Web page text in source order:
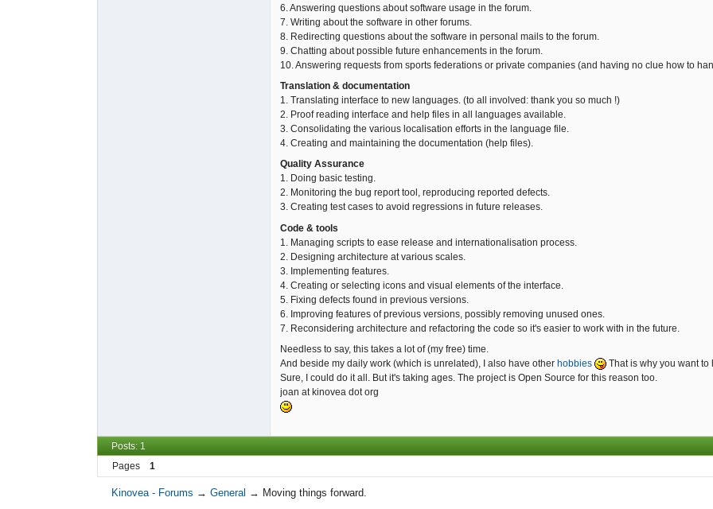
6. Answering questions about software usage in the forum.
7. Writing about the software in other forums.
8. Redirecting questions about the software in personal mails to the forum.
9. Chatting about possible future enhancements in the forum.
10. Answering requests from sports federations or private companies (and having no clue how to
Translation & documentation
1. Translating interface to new languages. (to all involved: thank you so much !)
2. Proof reading interface and help files in all languages available.
3. Consolidating the various localisation efforts in the language file.
4. Creating and maintaining the documentation (help files).
Quality Assurance
1. Doing basic testing.
2. Monitoring the bug report tool, reproducing reported defects.
3. Creating test cases to avoid regressions in future releases.
Code & tools
1. Managing scripts to ease release and internationalisation process.
2. Designing architecture at various scales.
3. Implementing features.
4. Creating or selecting icons and visual elements of the interface.
5. Fixing defects found in previous versions.
6. Improving features of previous versions, possibly removing unused ones.
7. Reconsidering architecture and refactoring the code so it's easier to work with in the future.
Needless to say, this takes a lot of (my free) time.
And beside my daily work (which is unrelated), I also have other hobbies
That is why you want
Sure, I could do it all. But it's taking ages. The project is Open Source for this reason too.
joan at kinovea dot org
Posts: 1
Pages
1
Kinovea - Forums →General → Moving things forward.